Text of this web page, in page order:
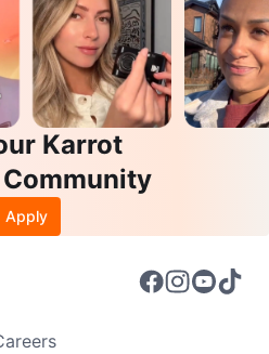
Karrot
Apply